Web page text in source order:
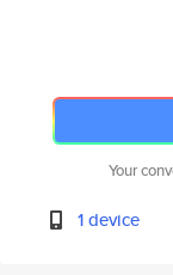
Your
1 device